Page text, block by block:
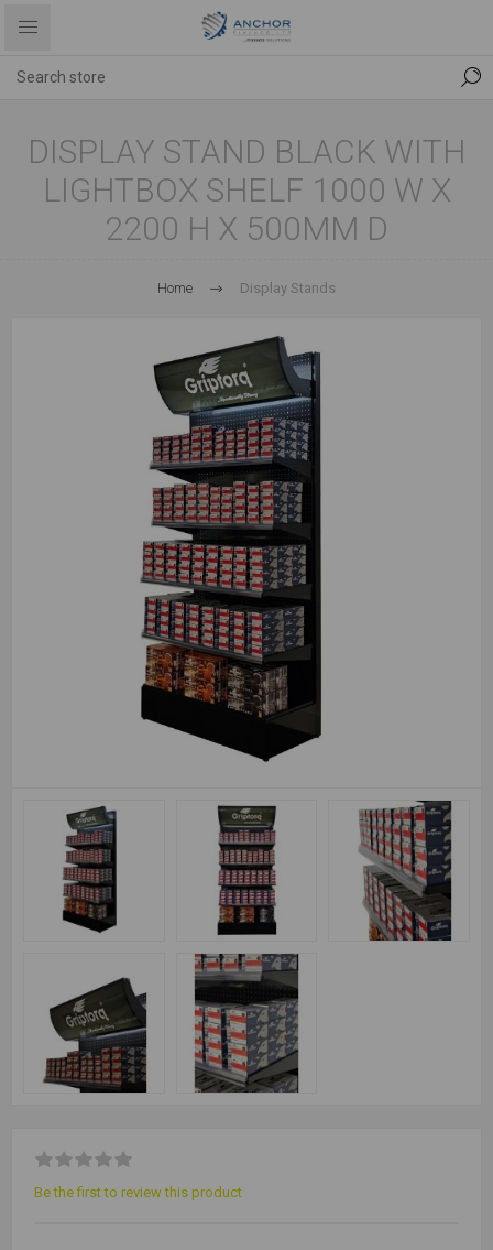
DISPLAY STAND BLACK WITH
LIGHTBOX SHELF 1000 W X
2200 H X 500MM D
Home Display Stands
Be the first to review this product